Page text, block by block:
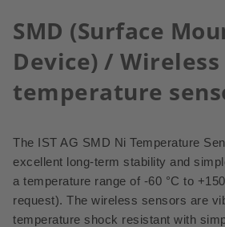
SMD (Surface
Device) / Wireless
temperature
The IST AG SMD Ni Temperature
excellent long-term stability and
a temperature range of -60 °C to
request). The wireless sensors are
temperature shock resistant with